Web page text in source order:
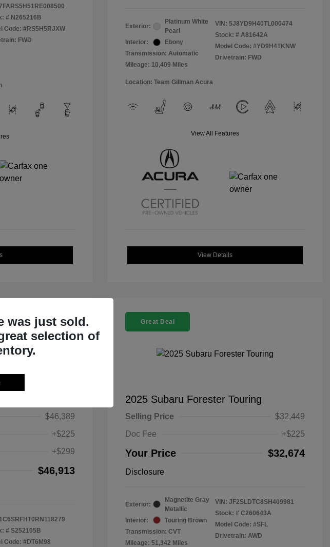
# N265216B
Code: #RS5H5RJXW
FWD
Exterior:
Platinum White
Pearl
Interior:
Ebony
Transmission: Automatic
Mileage: 10,409 Miles
VIN: 5J8YD9H40TL000474
Stock: # A81642A
Model Code: #YD9H4TKNW
Drivetrain: FWD
Location: Team Gillman Acura
View All Features
View Details
$46,389
+$225
+$299
$46,913
1C6SRFHT0RN118279
# S252105B
Code: #DT6M98
Great Deal
2025 Subaru Forester Touring
Selling Price
$32,449
Doc Fee
+$225
Your Price $32,674
Disclosure
Exterior:
Magnetite Gray
Metallic
Interior:
Touring Brown
Transmission: CVT
Mileage: 51,342 Miles
VIN: JF2SLDTC8SH409981
Stock: # C260643A
Model Code: #SFL
Drivetrain: AWD
was just sold.
selection of